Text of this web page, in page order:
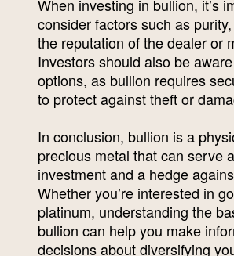
When investing in bullion, it’s
consider factors such as
the reputation of the dealer or
Investors should also be
options, as bullion requires
to protect against theft or
In conclusion, bullion is a
precious metal that can serve
investment and a hedge
Whether you’re interested in
platinum, understanding the
bullion can help you make
decisions about diversifying